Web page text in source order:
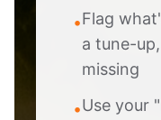
•Flag
a tune-
missing
•Use your